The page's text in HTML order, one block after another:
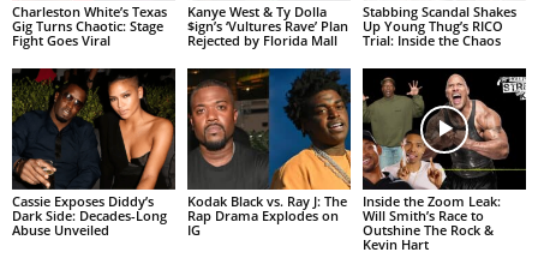
Charleston White’s Texas
Gig Turns Chaotic: Stage
Fight Goes Viral
Kanye West & Ty Dolla
$ign’s ‘Vultures Rave’ Plan
Rejected by Florida Mall
Stabbing Scandal Shakes
Up Young Thug’s RICO
Trial: Inside the Chaos
Cassie Exposes Diddy’s
Dark Side: Decades-Long
Abuse Unveiled
Kodak Black vs. Ray J: The
Rap Drama Explodes on
IG
Inside the Zoom Leak:
Will Smith’s Race to
Outshine The Rock &
Kevin Hart